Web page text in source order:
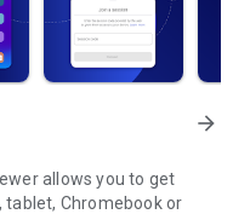
arrow_forward
allows you to get
Chromebook or